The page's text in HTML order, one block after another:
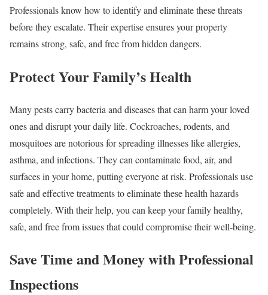
Professionals know how to identify and eliminate these threats
before they escalate. Their expertise ensures your property
remains strong, safe, and free from hidden dangers.
Protect Your Family’s Health
Many pests carry bacteria and diseases that can harm your loved
ones and disrupt your daily life. Cockroaches, rodents, and
mosquitoes are notorious for spreading illnesses like allergies,
asthma, and infections. They can contaminate food, air, and
surfaces in your home, putting everyone at risk. Professionals use
safe and effective treatments to eliminate these health hazards
completely. With their help, you can keep your family healthy,
safe, and free from issues that could compromise their well-being.
Save Time and Money with Professional
Inspections